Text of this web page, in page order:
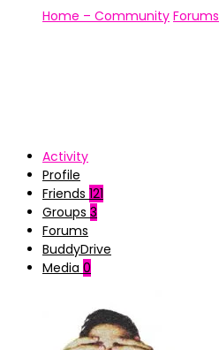
Home – Community Forums
Activity
Profile
Friends 121
Groups 3
Forums
BuddyDrive
Media 0